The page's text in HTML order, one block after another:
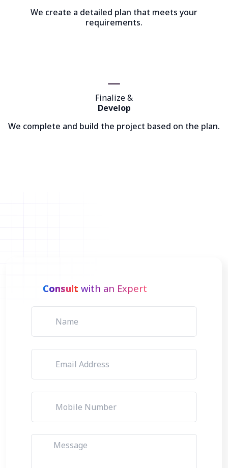
We create a detailed plan that meets your
requirements.
Finalize &
Develop
We complete and build the project based on the plan.
Consult with an Expert